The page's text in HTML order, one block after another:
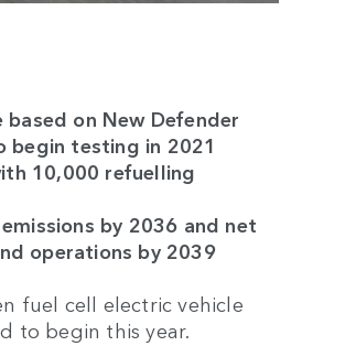
on New Defender
begin testing in 2021
10,000 refuelling
by 2036 and net
operations by 2039
fuel cell electric vehicle
to begin this year.